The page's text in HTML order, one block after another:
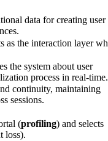
data for creating user
as the interaction layer
the system about user
process in real-time.
continuity, maintaining
sessions.
(profiling) and selects
loss).